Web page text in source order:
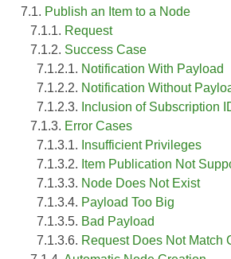
7.1. Publish an Item to a Node
7.1.1. Request
7.1.2. Success Case
7.1.2.1. Notification With Payload
7.1.2.2. Notification Without
7.1.2.3. Inclusion of Subscription
7.1.3. Error Cases
7.1.3.1. Insufficient Privileges
7.1.3.2. Item Publication Not
7.1.3.3. Node Does Not Exist
7.1.3.4. Payload Too Big
7.1.3.5. Bad Payload
7.1.3.6. Request Does Not Match